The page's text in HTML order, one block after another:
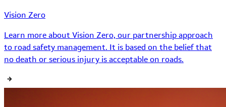
Vision Zero
Learn more about Vision Zero, our partnership approach
to road safety management. It is based on the belief that
no death or serious injury is acceptable on roads.